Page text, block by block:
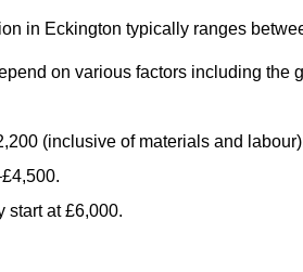
in Eckington typically ranges
on various factors including the
(inclusive of materials and
start at £6,000.